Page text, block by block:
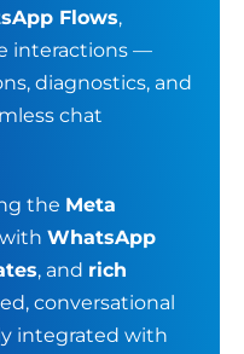
Flows,
interactions —
diagnostics, and
chat
the Meta
with WhatsApp
, and rich
conversational
integrated with